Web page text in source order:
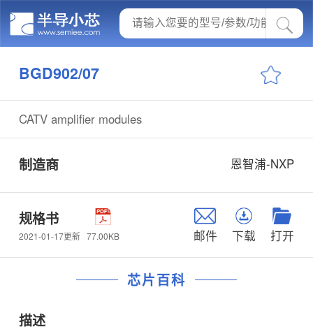
BGD902/07
CATV amplifier modules
制造商 恩智浦-NXP
规格书
2021-01-17更新 77.00KB 邮件 下载 打开
芯片百科
描述